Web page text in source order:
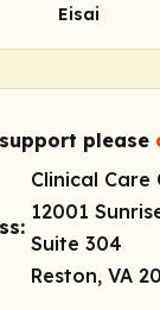
Eisai
please
Clinical Care
12001
Suite 304
Reston, VA